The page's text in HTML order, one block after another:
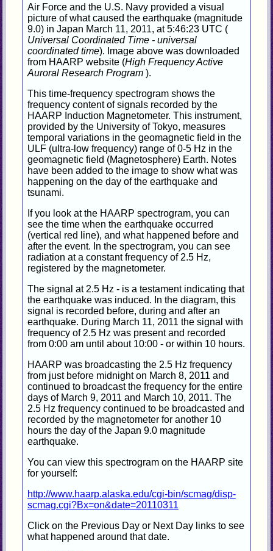
Air Force and the U.S. Navy provided a visual
picture of what caused the earthquake (magnitude
9.0) in Japan March 11, 2011, at 5:46:23 UTC (
Universal Coordinated Time - universal
coordinated time). Image above was downloaded
from HAARP website (High Frequency Active
Auroral Research Program ).
This time-frequency spectrogram shows the
frequency content of signals recorded by the
HAARP Induction Magnetometer. This instrument,
provided by the University of Tokyo, measures
temporal variations in the geomagnetic field in the
ULF (ultra-low frequency) range of 0-5 Hz in the
geomagnetic field (Magnetosphere) Earth. Notes
have been added to the image to show what was
happening on the day of the earthquake and
tsunami.
If you look at the HAARP spectrogram, you can
see the time when the earthquake occurred
(vertical red line), and what happened before and
after the event. In the spectrogram, you can see
radiation at a constant frequency of 2.5 Hz,
registered by the magnetometer.
The signal at 2.5 Hz - is a testament indicating that
the earthquake was induced. In the diagram, this
signal is recorded before, during and after an
earthquake. During March 11, 2011 the signal with
frequency of 2.5 Hz was present and recorded
from 0:00 am until about 10:00 - or within 10 hours.
HAARP was broadcasting the 2.5 Hz frequency
from just before midnight on March 8, 2011 and
continued to broadcast the frequency for the entire
days of March 9, 2011 and March 10, 2011. The
2.5 Hz frequency continued to be broadcasted and
recorded by the magnetometer for another 10
hours the day of the Japan 9.0 magnitude
earthquake.
You can view this spectrogram on the HAARP site
for yourself:
http://www.haarp.alaska.edu/cgi-bin/scmag/disp-
scmag.cgi?Bx=on&date=20110311
Click on the Previous Day or Next Day links to see
what happened around that date.